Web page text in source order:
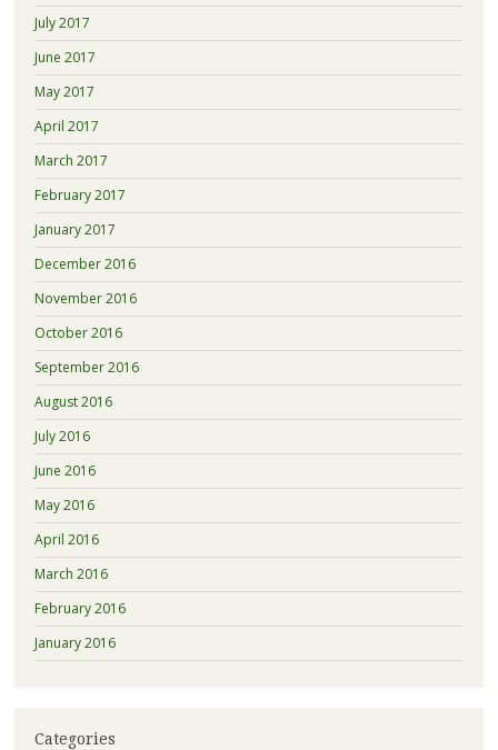
July 2017
June 2017
May 2017
April 2017
March 2017
February 2017
January 2017
December 2016
November 2016
October 2016
September 2016
August 2016
July 2016
June 2016
May 2016
April 2016
March 2016
February 2016
January 2016
Categories